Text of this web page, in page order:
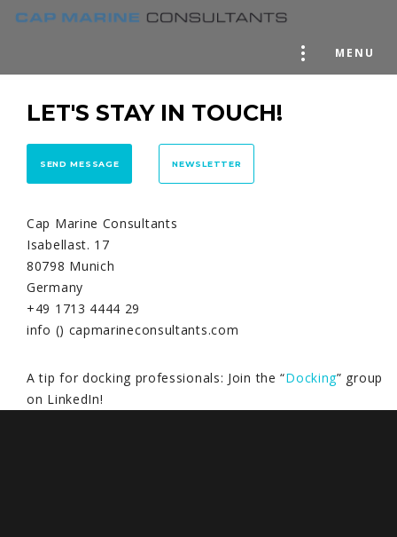
MENU
LET'S STAY IN TOUCH!
SEND MESSAGE NEWSLETTER
Cap Marine Consultants
Isabellast. 17
80798 Munich
Germany
+49 1713 4444 29
info () capmarineconsultants.com
A tip for docking professionals: Join the “Docking” group
on LinkedIn!